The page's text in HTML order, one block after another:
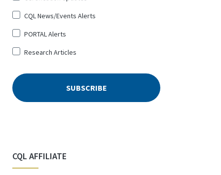
CQL News/Events Alerts
PORTAL Alerts
Research Articles
CQL AFFILIATE